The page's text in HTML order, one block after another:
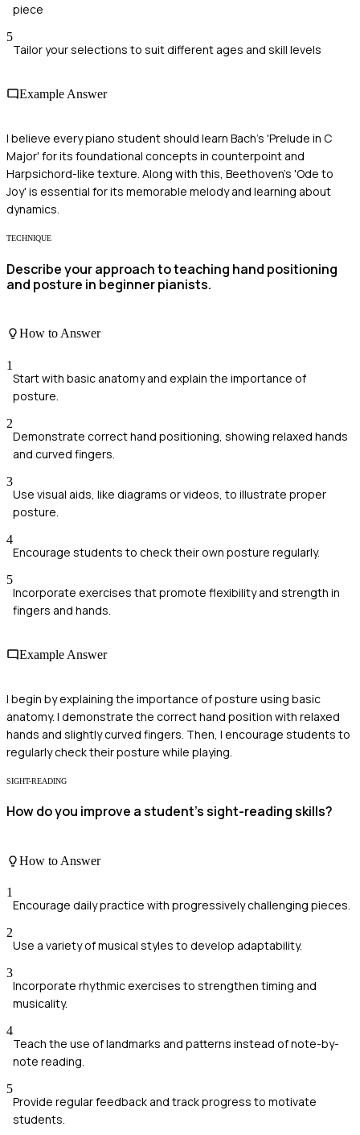
piece
5
Tailor your selections to suit different ages and skill levels
Example Answer
I believe every piano student should learn Bach's 'Prelude in C
Major' for its foundational concepts in counterpoint and
Harpsichord-like texture. Along with this, Beethoven's 'Ode to
Joy' is essential for its memorable melody and learning about
dynamics.
TECHNIQUE
Describe your approach to teaching hand positioning
and posture in beginner pianists.
How to Answer
1
Start with basic anatomy and explain the importance of
posture.
2
Demonstrate correct hand positioning, showing relaxed hands
and curved fingers.
3
Use visual aids, like diagrams or videos, to illustrate proper
posture.
4
Encourage students to check their own posture regularly.
5
Incorporate exercises that promote flexibility and strength in
fingers and hands.
Example Answer
I begin by explaining the importance of posture using basic
anatomy. I demonstrate the correct hand position with relaxed
hands and slightly curved fingers. Then, I encourage students to
regularly check their posture while playing.
SIGHT-READING
How do you improve a student's sight-reading skills?
How to Answer
1
Encourage daily practice with progressively challenging pieces.
2
Use a variety of musical styles to develop adaptability.
3
Incorporate rhythmic exercises to strengthen timing and
musicality.
4
Teach the use of landmarks and patterns instead of note-by-
note reading.
5
Provide regular feedback and track progress to motivate
students.